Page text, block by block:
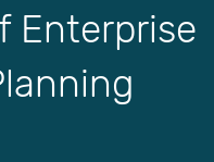
Enterprise